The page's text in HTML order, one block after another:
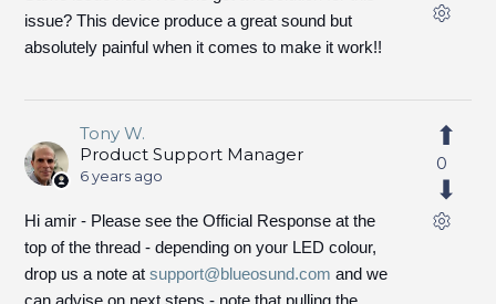
issue? This device produce a great sound but
absolutely painful when it comes to make it work!!
Tony W.
Product Support Manager
6 years ago
Hi amir - Please see the Official Response at the
top of the thread - depending on your LED colour,
drop us a note atsupport@blueosund.com and we
can advise on next steps - note that pulling the
0